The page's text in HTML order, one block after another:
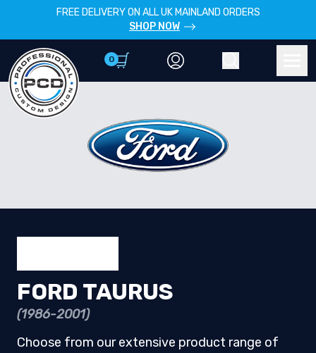
FREE DELIVERY ON ALL UK MAINLAND ORDERS
SHOP NOW
0
FORD TAURUS
(1986-2001)
Choose from our extensive product range of